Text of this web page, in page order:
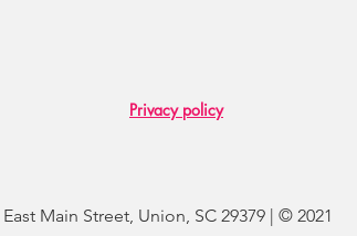
Privacy policy
Main Street, Union, SC 29379 | © 2021